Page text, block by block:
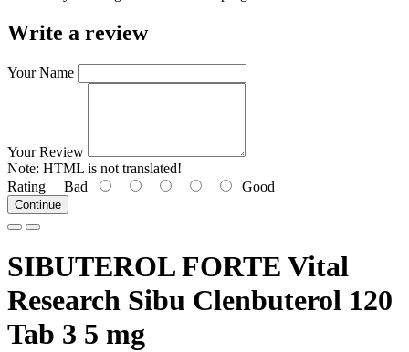
Write a review
Your Name
Your Review
Note: HTML is not translated!
Rating Bad Good
Continue
SIBUTEROL FORTE Vital
Research Sibu Clenbuterol 120
Tab 3 5 mg